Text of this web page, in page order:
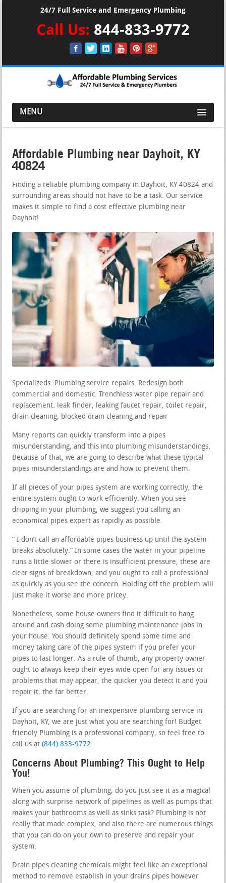
24/7 Full Service and Emergency Plumbing
Call Us: 844-833-9772
MENU
Affordable Plumbing near Dayhoit, KY
40824
Finding a reliable plumbing company in Dayhoit, KY 40824 and
surrounding areas should not have to be a task. Our service
makes it simple to find a cost effective plumbing near
Dayhoit!
Specializeds: Plumbing service repairs. Redesign both
commercial and domestic. Trenchless water pipe repair and
replacement. leak finder, leaking faucet repair, toilet repair,
drain cleaning, blocked drain cleaning and repair
Many reports can quickly transform into a pipes
misunderstanding, and this into plumbing misunderstandings.
Because of that, we are going to describe what these typical
pipes misunderstandings are and how to prevent them.
If all pieces of your pipes system are working correctly, the
entire system ought to work efficiently. When you see
dripping in your plumbing, we suggest you calling an
economical pipes expert as rapidly as possible.
” I don’t call an affordable pipes business up until the system
breaks absolutely.” In some cases the water in your pipeline
runs a little slower or there is insufficient pressure, these are
clear signs of breakdown, and you ought to call a professional
as quickly as you see the concern. Holding off the problem will
just make it worse and more pricey.
Nonetheless, some house owners find it difficult to hang
around and cash doing some plumbing maintenance jobs in
your house. You should definitely spend some time and
money taking care of the pipes system if you prefer your
pipes to last longer. As a rule of thumb, any property owner
ought to always keep their eyes wide open for any issues or
problems that may appear, the quicker you detect it and you
repair it, the far better.
If you are searching for an inexpensive plumbing service in
Dayhoit, KY, we are just what you are searching for! Budget
friendly Plumbing is a professional company, so feel free to
call us at(844) 833-9772.
Concerns About Plumbing? This Ought to Help
You!
When you assume of plumbing, do you just see it as a magical
along with surprise network of pipelines as well as pumps that
makes your bathrooms as well as sinks task? Plumbing is not
really that made complex, and also there are numerous things
that you can do on your own to preserve and repair your
system.
Drain pipes cleaning chemicals might feel like an exceptional
method to remove establish in your drains pipes however